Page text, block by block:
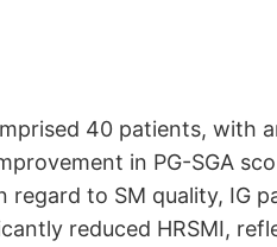
40 patients, with
in PG-SGA
to SM quality, IG
reduced HRSMI,